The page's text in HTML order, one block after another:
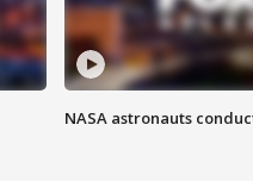
NASA astronauts